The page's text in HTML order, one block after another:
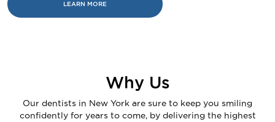
LEARN MORE
Why Us
Our dentists in New York are sure to keep you smiling
confidently for years to come, by delivering the highest